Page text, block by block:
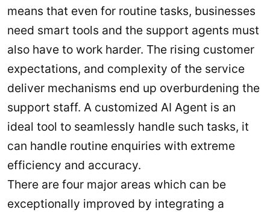
means that even for routine tasks, businesses
need smart tools and the support agents must
also have to work harder. The rising customer
expectations, and complexity of the service
deliver mechanisms end up overburdening the
support staff. A customized AI Agent is an
ideal tool to seamlessly handle such tasks, it
can handle routine enquiries with extreme
efficiency and accuracy.
There are four major areas which can be
exceptionally improved by integrating a